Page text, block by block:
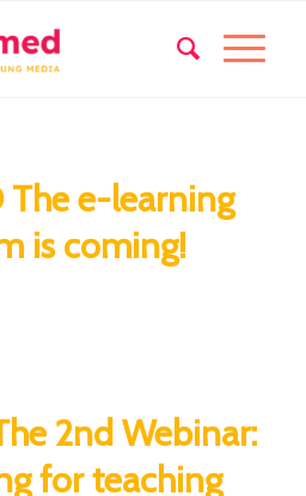
The e-learning
is coming!
2nd Webinar:
for teaching